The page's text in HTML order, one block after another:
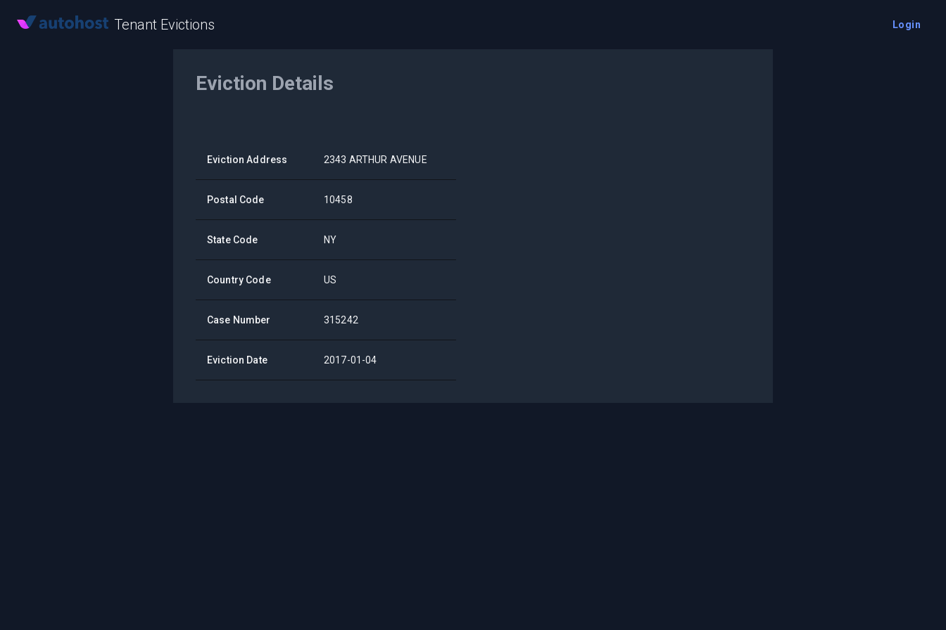
Tenant Evictions Login
Eviction Details
Eviction Address 2343 ARTHUR AVENUE
Postal Code 10458
State Code NY
Country Code US
Case Number 315242
Eviction Date 2017-01-04